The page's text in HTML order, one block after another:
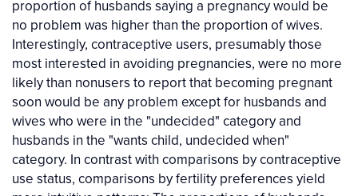
proportion of husbands saying a pregnancy would be
no problem was higher than the proportion of wives.
Interestingly, contraceptive users, presumably those
most interested in avoiding pregnancies, were no more
likely than nonusers to report that becoming pregnant
soon would be any problem except for husbands and
wives who were in the "undecided" category and
husbands in the "wants child, undecided when"
category. In contrast with comparisons by contraceptive
use status, comparisons by fertility preferences yield